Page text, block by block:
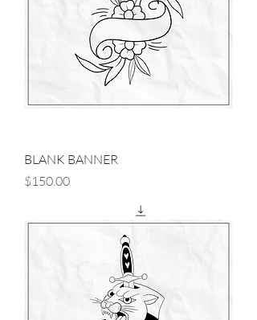
BLANK BANNER
Price
$150.00